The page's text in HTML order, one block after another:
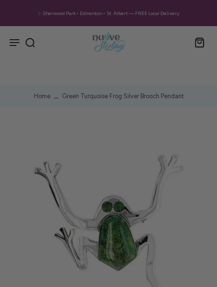
✨ Sherwood Park • Edmonton • St. Albert — FREE Local Delivery
Home Green Turquoise Frog Silver Brooch Pendant